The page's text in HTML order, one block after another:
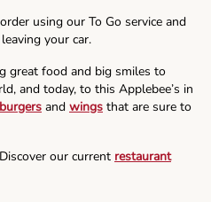
using our To Go service and
your car.
great food and big smiles to
and today, to this Applebee’s in
burgers and wings that are sure to
our current restaurant